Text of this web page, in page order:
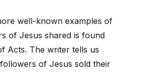
well-known examples of
of Jesus shared is found
Acts. The writer tells us
of Jesus sold their